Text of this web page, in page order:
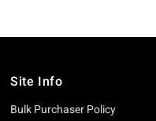
Site Info
Bulk Purchaser Policy